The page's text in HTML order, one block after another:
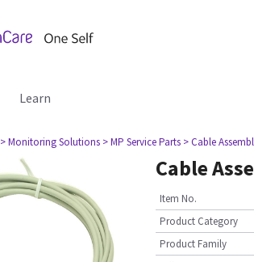
Learn
> Monitoring Solutions > MP Service Parts > Cable
Cable
Item No.
Product Category
Product Family